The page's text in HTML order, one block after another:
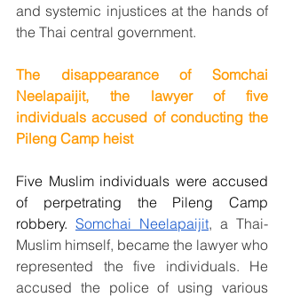
and systemic injustices at the hands of
the Thai central government.
The disappearance of Somchai
Neelapaijit, the lawyer of five
individuals accused of conducting the
Pileng Camp heist
Five Muslim individuals were accused
of perpetrating the Pileng Camp
robbery. Somchai Neelapaijit, a Thai-
Muslim himself, became the lawyer who
represented the five individuals. He
accused the police of using various